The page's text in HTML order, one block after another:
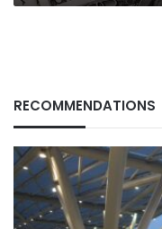
Council
RECOMMENDATIONS